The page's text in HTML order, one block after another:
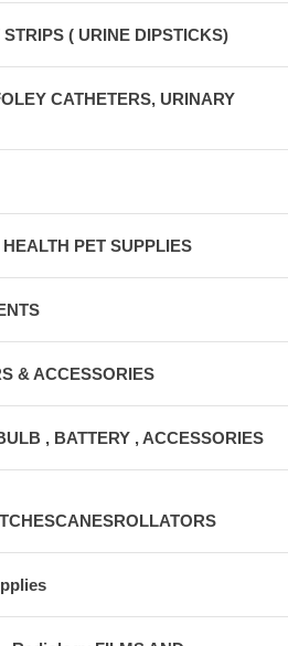
( URINE DIPSTICKS)
CATHETERS, URINARY
PET SUPPLIES
& ACCESSORIES
, BATTERY , ACCESSORIES